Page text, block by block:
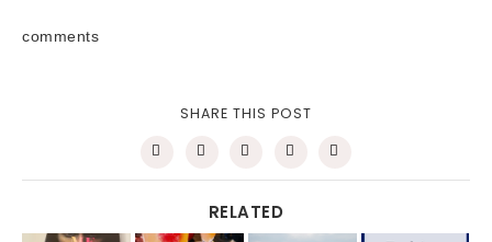
comments
SHARE THIS POST
RELATED